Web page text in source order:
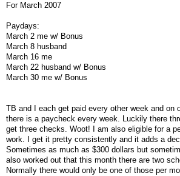
For March 2007
Paydays:
March 2 me w/ Bonus
March 8 husband
March 16 me
March 22 husband w/ Bonus
March 30 me w/ Bonus
TB and I each get paid every other week and on
there is a paycheck every week. Luckily there
get three checks. Woot! I am also eligible for a
work. I get it pretty consistently and it adds a
Sometimes as much as $300 dollars but
also worked out that this month there are two
Normally there would only be one of those per